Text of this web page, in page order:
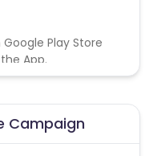
Play Store
App.
fake
Campaign